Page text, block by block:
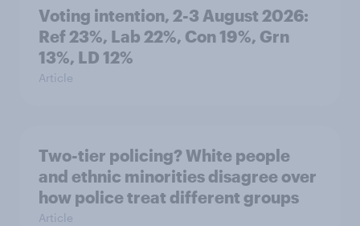
Voting intention, 2-3 August 2026:
Ref 23%, Lab 22%, Con 19%, Grn
13%, LD 12%
Article
Two-tier policing? White people
and ethnic minorities disagree over
how police treat different groups
Article